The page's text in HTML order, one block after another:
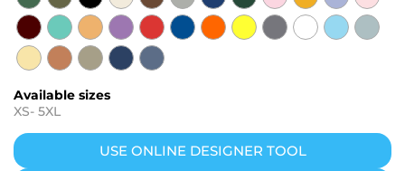
Available sizes
XS- 5XL
USE ONLINE DESIGNER TOOL